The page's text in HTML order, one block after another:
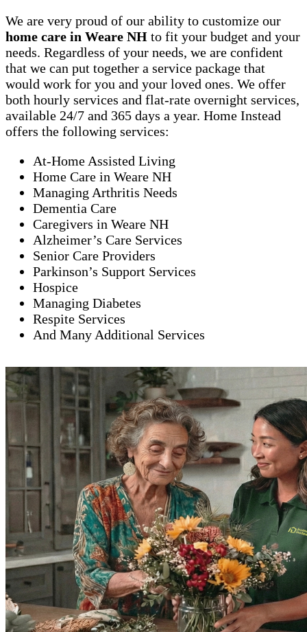
We are very proud of our ability to customize our
home care in Weare NH to fit your budget and your
needs. Regardless of your needs, we are confident
that we can put together a service package that
would work for you and your loved ones. We offer
both hourly services and flat-rate overnight services,
available 24/7 and 365 days a year. Home Instead
offers the following services:
At-Home Assisted Living
Home Care in Weare NH
Managing Arthritis Needs
Dementia Care
Caregivers in Weare NH
Alzheimer’s Care Services
Senior Care Providers
Parkinson’s Support Services
Hospice
Managing Diabetes
Respite Services
And Many Additional Services